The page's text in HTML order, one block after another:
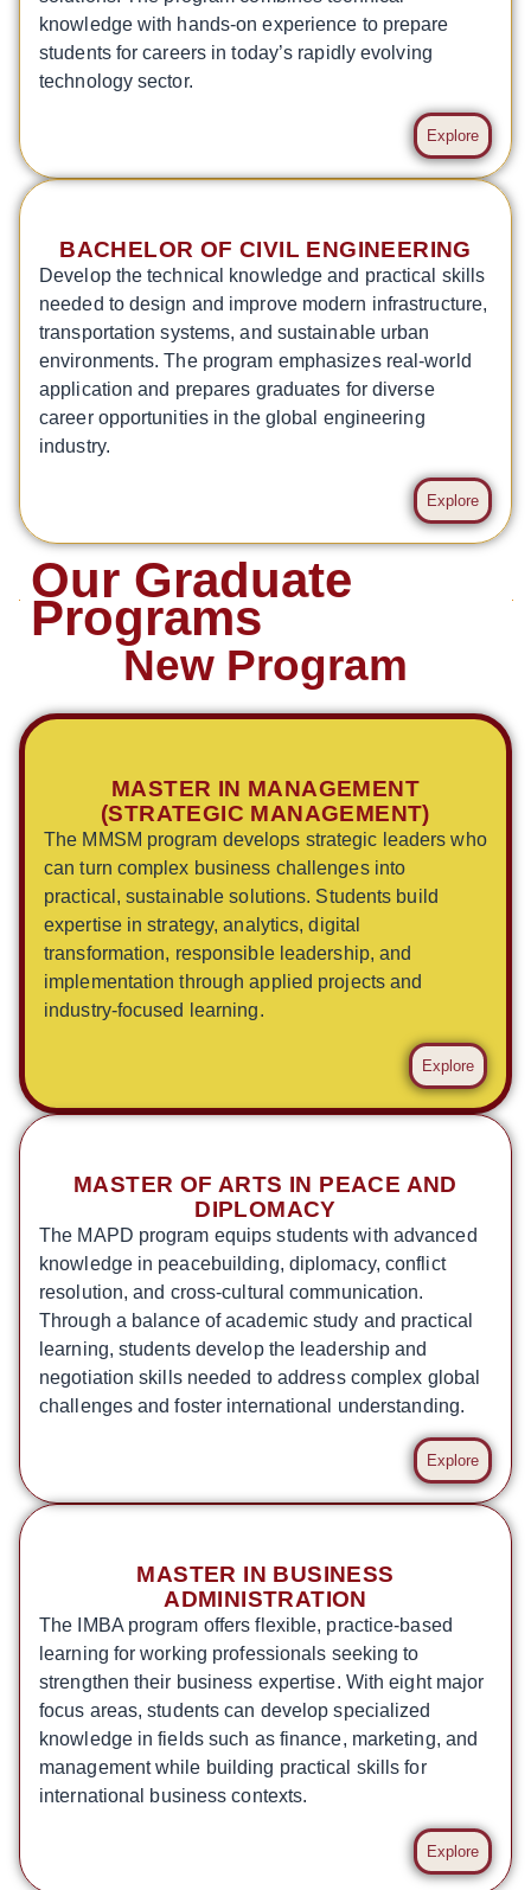
knowledge with hands-on experience to prepare
students for careers in today’s rapidly evolving
technology sector.
Explore
BACHELOR OF CIVIL ENGINEERING
Develop the technical knowledge and practical skills
needed to design and improve modern infrastructure,
transportation systems, and sustainable urban
environments. The program emphasizes real-world
application and prepares graduates for diverse
career opportunities in the global engineering
industry.
Explore
Our Graduate
Programs
New Program
MASTER IN MANAGEMENT
(STRATEGIC MANAGEMENT)
The MMSM program develops strategic leaders who
can turn complex business challenges into
practical, sustainable solutions. Students build
expertise in strategy, analytics, digital
transformation, responsible leadership, and
implementation through applied projects and
industry-focused learning.
Explore
MASTER OF ARTS IN PEACE AND
DIPLOMACY
The MAPD program equips students with advanced
knowledge in peacebuilding, diplomacy, conflict
resolution, and cross-cultural communication.
Through a balance of academic study and practical
learning, students develop the leadership and
negotiation skills needed to address complex global
challenges and foster international understanding.
Explore
MASTER IN BUSINESS
ADMINISTRATION
The IMBA program offers flexible, practice-based
learning for working professionals seeking to
strengthen their business expertise. With eight major
focus areas, students can develop specialized
knowledge in fields such as finance, marketing, and
management while building practical skills for
international business contexts.
Explore